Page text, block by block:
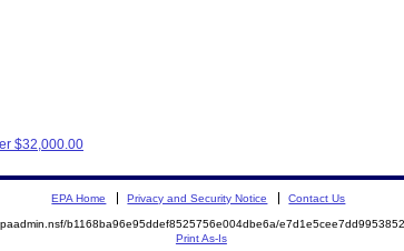
$32,000.00
EPA Home Privacy and Security Notice Contact Us
b1168ba96e95ddef8525756e004dbe6a/
Print As-Is